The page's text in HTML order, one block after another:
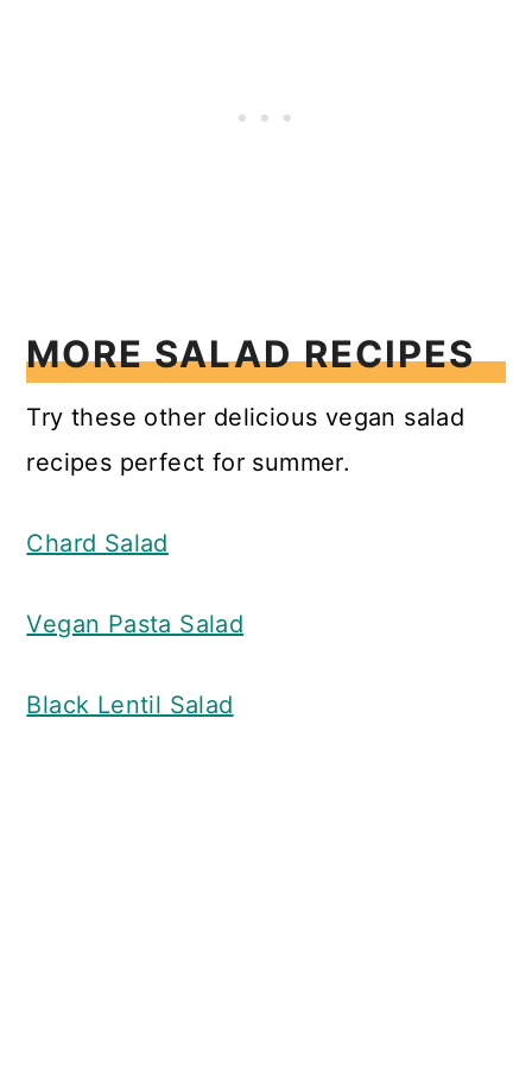
MORE SALAD RECIPES
Try these other delicious vegan salad
recipes perfect for summer.
Chard Salad
Vegan Pasta Salad
Black Lentil Salad